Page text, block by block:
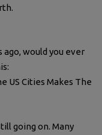
would you ever
US Cities Makes The
going on. Many